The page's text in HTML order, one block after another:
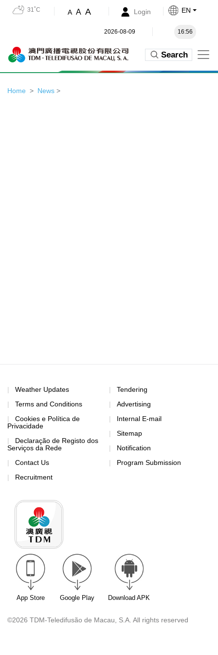
31˚C A A A Login EN
2026-08-09 16:56
Search
Home News >
Weather Updates
Terms and Conditions
Cookies e Política de
Privacidade
Declaração de Registo dos
Serviços da Rede
Contact Us
Recruitment
Tendering
Advertising
Internal E-mail
Sitemap
Notification
Program Submission
App Store Google Play Download APK
©2026 TDM-Teledifusão de Macau, S.A. All rights reserved